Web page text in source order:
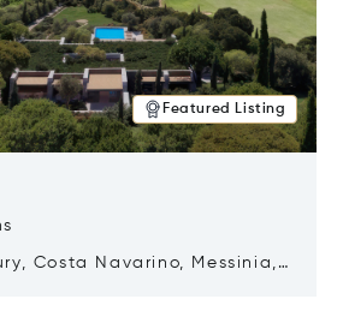
Featured Listing
Costa Navarino, Messinia,